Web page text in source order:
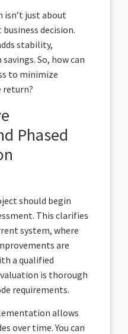
isn’t just about
decision.
stability,
So, how can
to minimize
return?
Phased
should begin
This clarifies
system, where
are
a qualified
is thorough
requirements.
allows
over time. You can